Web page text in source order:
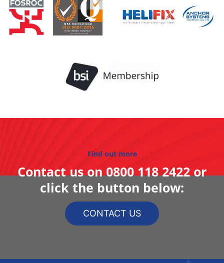
Find out more
Contact us on0800 118 2422or
click the button below:
CONTACT US